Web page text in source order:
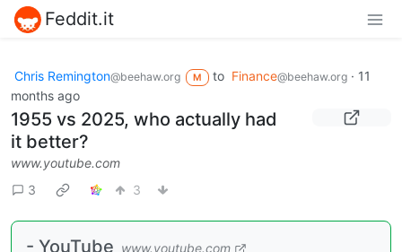
Feddit.it
Chris Remington@beehaw.org M to Finance@beehaw.org· 11
months ago
1955 vs 2025, who actually had
it better?
www.youtube.com
3
3
- YouTube www.youtube.com